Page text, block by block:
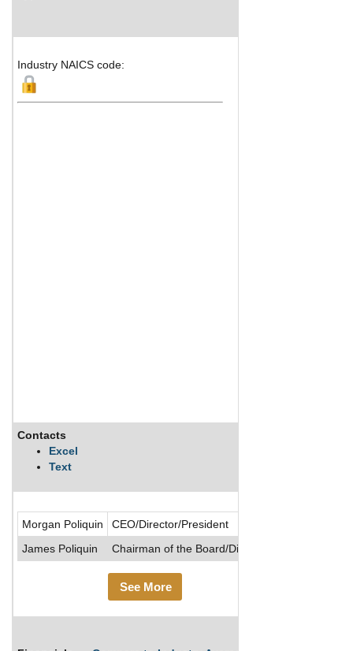
Industry NAICS code:
Contacts
Excel
Text
Morgan Poliquin
CEO/Director/President
James Poliquin
Chairman of the Board/Director
See More